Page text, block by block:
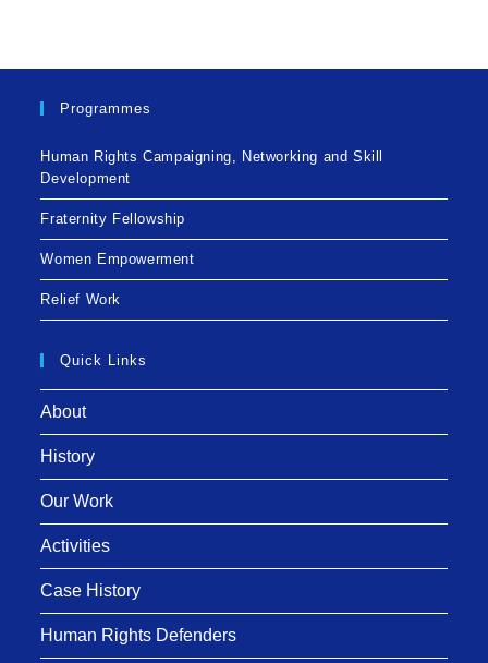
Programmes
Human Rights Campaigning, Networking and Skill
Development
Fraternity Fellowship
Women Empowerment
Relief Work
Quick Links
About
History
Our Work
Activities
Case History
Human Rights Defenders